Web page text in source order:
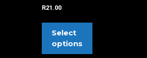
R21.00
Select
options